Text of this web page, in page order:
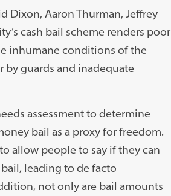
Dixon, Aaron Thurman, Jeffrey
cash bail scheme renders poor
inhumane conditions of the
by guards and inadequate
assessment to determine
bail as a proxy for freedom.
allow people to say if they can
leading to de facto
not only are bail amounts